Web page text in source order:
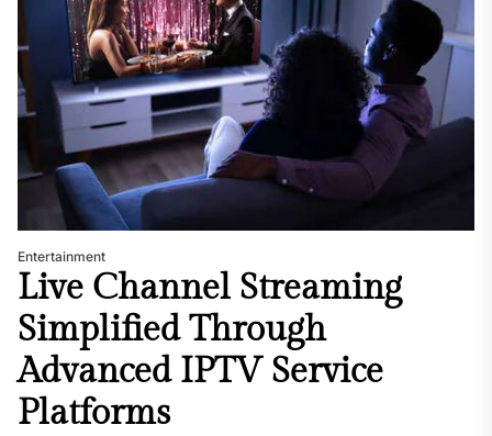
Entertainment
Live Channel Streaming
Simplified Through
Advanced IPTV Service
Platforms